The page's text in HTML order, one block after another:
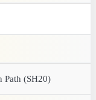
Path (SH20)